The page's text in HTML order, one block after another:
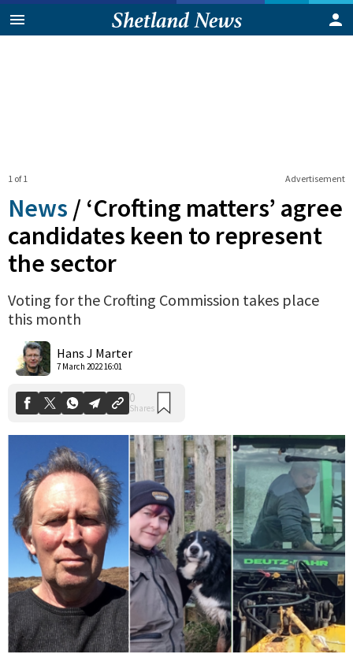
Advertisement
1 of 1
News / ‘Crofting matters’ agree
candidates keen to represent
the sector
Voting for the Crofting Commission takes place
this month
Hans J Marter
7 March 2022 16:01